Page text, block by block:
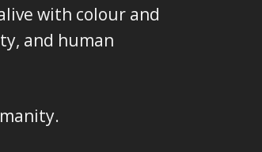
with colour and
and human